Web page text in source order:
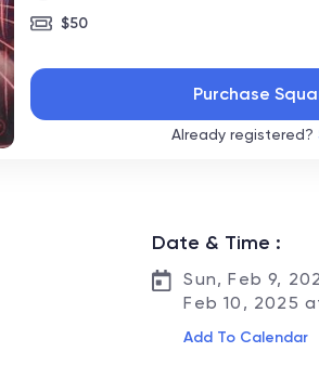
$50
Purchase
Already registered?
Date & Time :
Sun, Feb 9,
Feb 10, 2025
Add To Calendar